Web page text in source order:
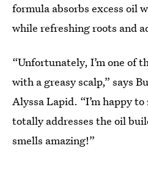
formula absorbs excess oil
while refreshing roots and
“Unfortunately, I’m one of
with a greasy scalp,” says
Alyssa Lapid. “I’m happy
totally addresses the oil
smells amazing!”